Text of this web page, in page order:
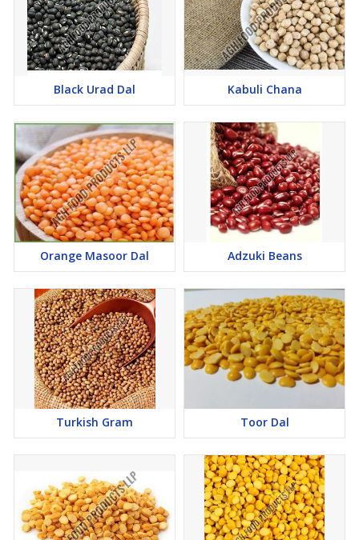
Black Urad Dal Kabuli Chana
Orange Masoor Dal Adzuki Beans
Turkish Gram Toor Dal